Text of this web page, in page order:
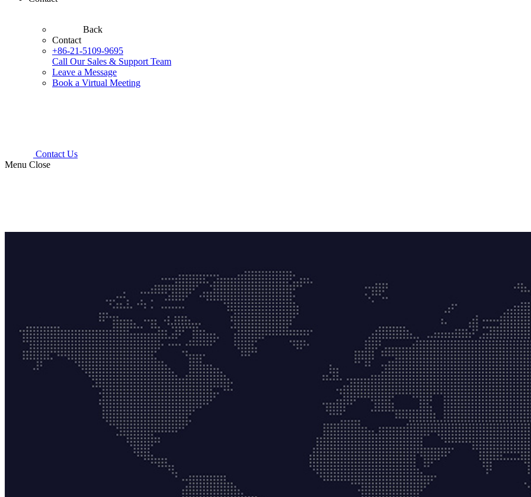
Back
Contact
+86-21-5109-9695
Call Our Sales & Support Team
Leave a Message
Book a Virtual Meeting
Contact Us
Menu Close